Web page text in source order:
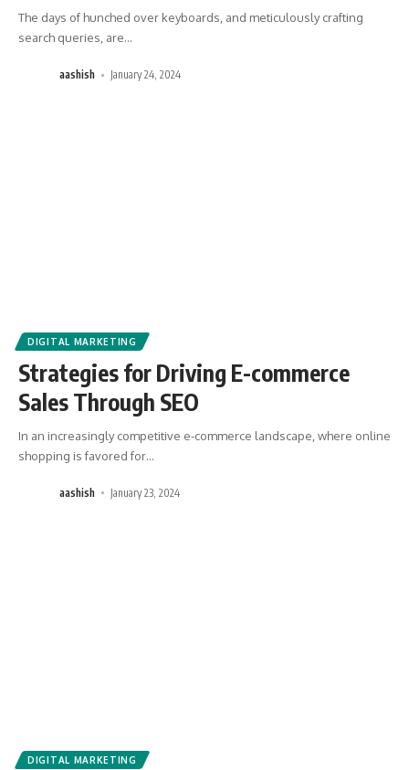
The days of hunched over keyboards, and meticulously crafting
search queries, are…
aashish January 24, 2024
DIGITAL MARKETING
Strategies for Driving E-commerce
Sales Through SEO
In an increasingly competitive e-commerce landscape, where online
shopping is favored for…
aashish January 23, 2024
DIGITAL MARKETING